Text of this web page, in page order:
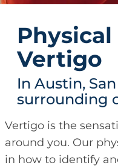
Vertigo
In Austin,
surrounding
Vertigo is the
around you. Our
in how to identify